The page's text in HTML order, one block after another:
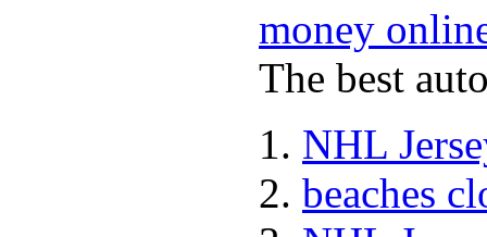
money
The best
NHL
beaches